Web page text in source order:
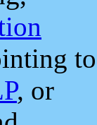
to
, or